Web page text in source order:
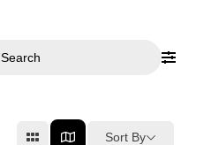
Search
Sort By